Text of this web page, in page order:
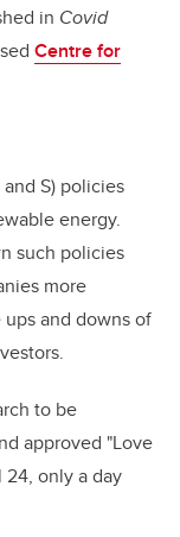
in Covid
Centre for
S) policies
energy.
such policies
more
and downs of
to be
approved "Love
24, only a day